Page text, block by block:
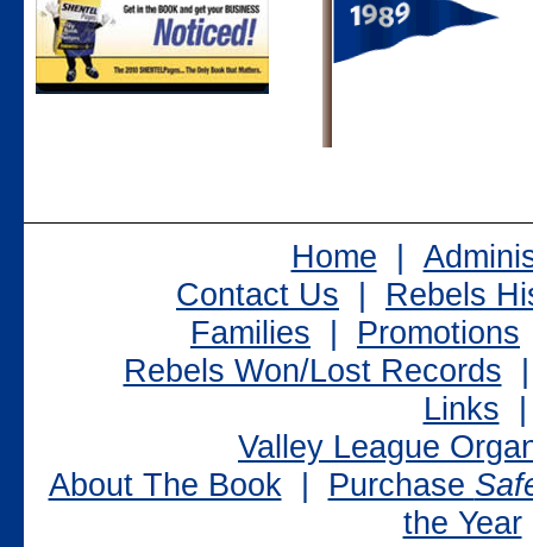
Home |
Contact Us | Rebels
Families | Promotions
Rebels Won/Lost Records
Links
Valley League
About The Book | Purchase
the Year